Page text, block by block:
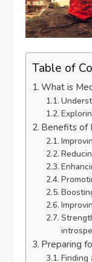
Table of
What is
Benefits of
Preparing
Finding